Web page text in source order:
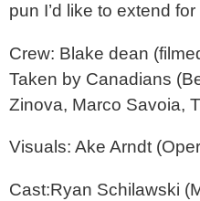
pun I’d like to extend
Crew: Blake dean
Taken by Canadians
Zinova, Marco Savoia,
Visuals: Ake Arndt
Cast:Ryan Schilawski